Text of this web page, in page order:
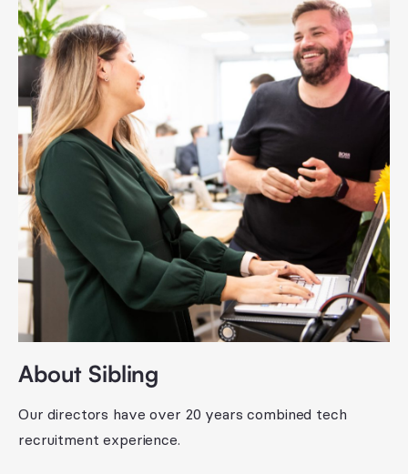
About Sibling
Our directors have over 20 years combined tech
recruitment experience.